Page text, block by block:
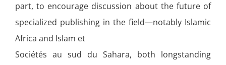
part, to encourage discussion about the future of
specialized publishing in the field—notably Islamic
Africa and Islam et
Sociétés au sud du Sahara, both longstanding